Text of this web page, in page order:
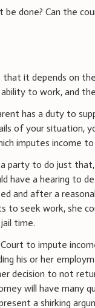
be done? Can the
that it depends on
to work, and
has a duty to
of your situation,
imputes income
a party to do just
have a hearing to
and after a
seek work, she
time.
to impute
his or her
decision to not
will have many
a shirking